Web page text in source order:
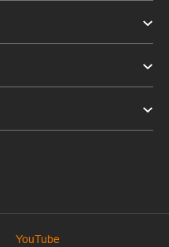
YouTube